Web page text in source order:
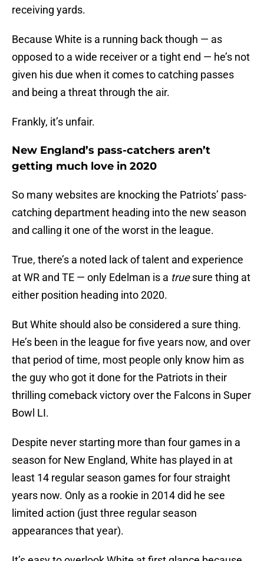
receiving yards.
Because White is a running back though — as
opposed to a wide receiver or a tight end — he’s not
given his due when it comes to catching passes
and being a threat through the air.
Frankly, it’s unfair.
New England’s pass-catchers aren’t
getting much love in 2020
So many websites are knocking the Patriots’ pass-
catching department heading into the new season
and calling it one of the worst in the league.
True, there’s a noted lack of talent and experience
at WR and TE — only Edelman is a truesure thing at
either position heading into 2020.
But White should also be considered a sure thing.
He’s been in the league for five years now, and over
that period of time, most people only know him as
the guy who got it done for the Patriots in their
thrilling comeback victory over the Falcons in Super
Bowl LI.
Despite never starting more than four games in a
season for New England, White has played in at
least 14 regular season games for four straight
years now. Only as a rookie in 2014 did he see
limited action (just three regular season
appearances that year).